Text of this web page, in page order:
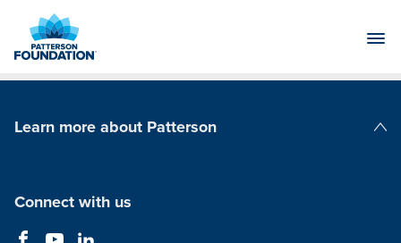
Main
Learn more about Patterson
Connect with us